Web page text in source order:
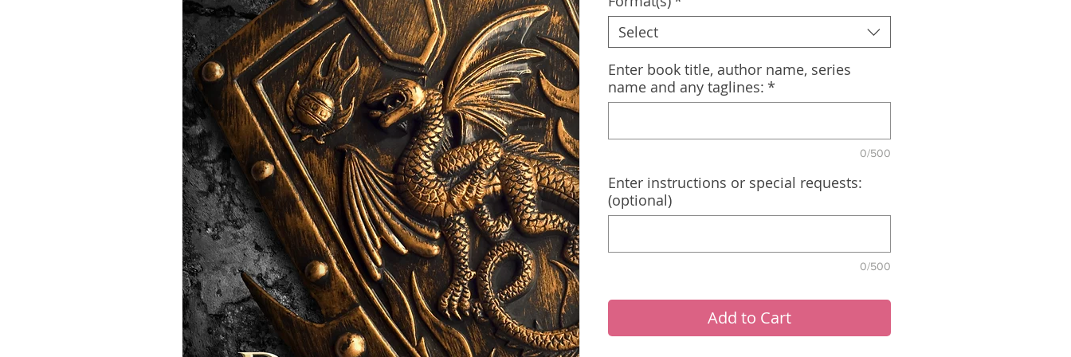
Select
Enter book title, author name, series
name and any taglines: *
0/500
Enter instructions or special requests:
(optional)
0/500
Add to Cart